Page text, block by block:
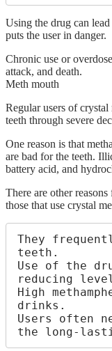
Using the drug can
puts the user in danger.
Chronic use or
attack, and death.
Meth mouth
Regular users of
teeth through severe
One reason is that
are bad for the teeth.
battery acid, and
There are other
those that use crystal
They
teeth.
Use of the
reducing
High
drinks.
Users often
the long-